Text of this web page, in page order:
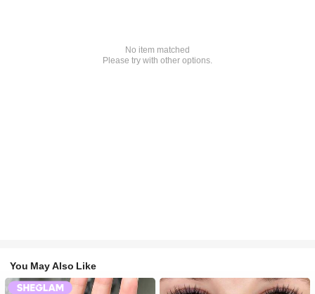
No item matched
Please try with other options.
You May Also Like